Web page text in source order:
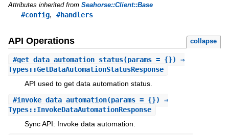
Attributes inherited from Seahorse::Client::Base
#config, #handlers
API Operations collapse
#get_data_automation_status(params = {}) ⇒
Types::GetDataAutomationStatusResponse
API used to get data automation status.
#invoke_data_automation(params = {}) ⇒
Types::InvokeDataAutomationResponse
Sync API: Invoke data automation.